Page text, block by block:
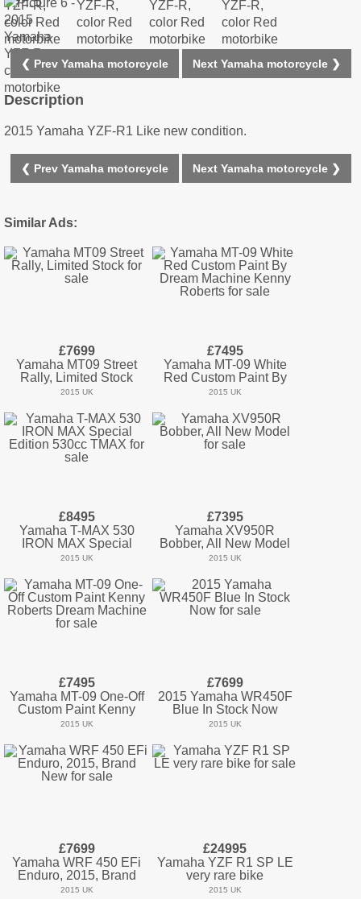
❮ Prev Yamaha motorcycle Next Yamaha motorcycle ❯
Description
2015 Yamaha YZF-R1 Like new condition.
❮ Prev Yamaha motorcycle Next Yamaha motorcycle ❯
Similar Ads:
£7699
Yamaha MT09 Street
Rally, Limited Stock
2015 UK
£7495
Yamaha MT-09 White
Red Custom Paint By
2015 UK
£8495
Yamaha T-MAX 530
IRON MAX Special
2015 UK
£7395
Yamaha XV950R
Bobber, All New Model
2015 UK
£7495
Yamaha MT-09 One-Off
Custom Paint Kenny
2015 UK
£7699
2015 Yamaha WR450F
Blue In Stock Now
2015 UK
£7699
Yamaha WRF 450 EFi
Enduro, 2015, Brand
2015 UK
£24995
Yamaha YZF R1 SP LE
very rare bike
2015 UK